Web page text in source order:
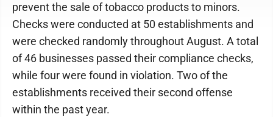
prevent the sale of tobacco products to minors.
Checks were conducted at 50 establishments and
were checked randomly throughout August. A total
of 46 businesses passed their compliance checks,
while four were found in violation. Two of the
establishments received their second offense
within the past year.